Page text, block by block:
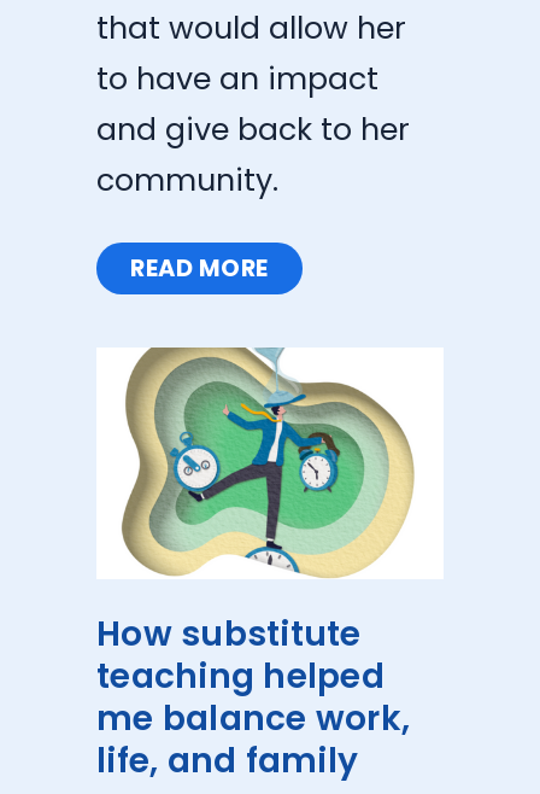
that would allow her
to have an impact
and give back to her
community.
READ MORE
How substitute
teaching helped
me balance work,
life, and family